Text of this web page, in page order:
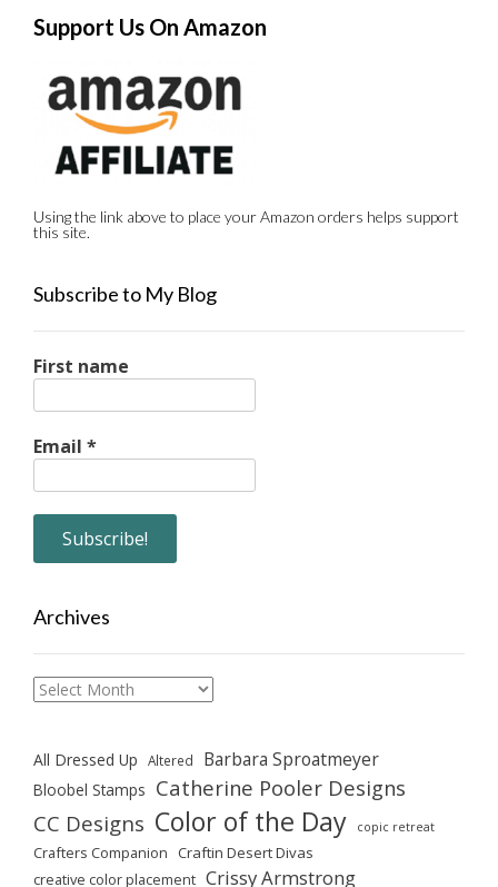
Support Us On Amazon
Using the link above to place your Amazon orders helps support
this site.
Subscribe to My Blog
First name
Email *
Archives
Archives
All Dressed Up Altered Barbara Sproatmeyer
Bloobel Stamps Catherine Pooler Designs
CC Designs Color of the Day copic retreat
Crafters Companion Craftin Desert Divas
creative color placement Crissy Armstrong